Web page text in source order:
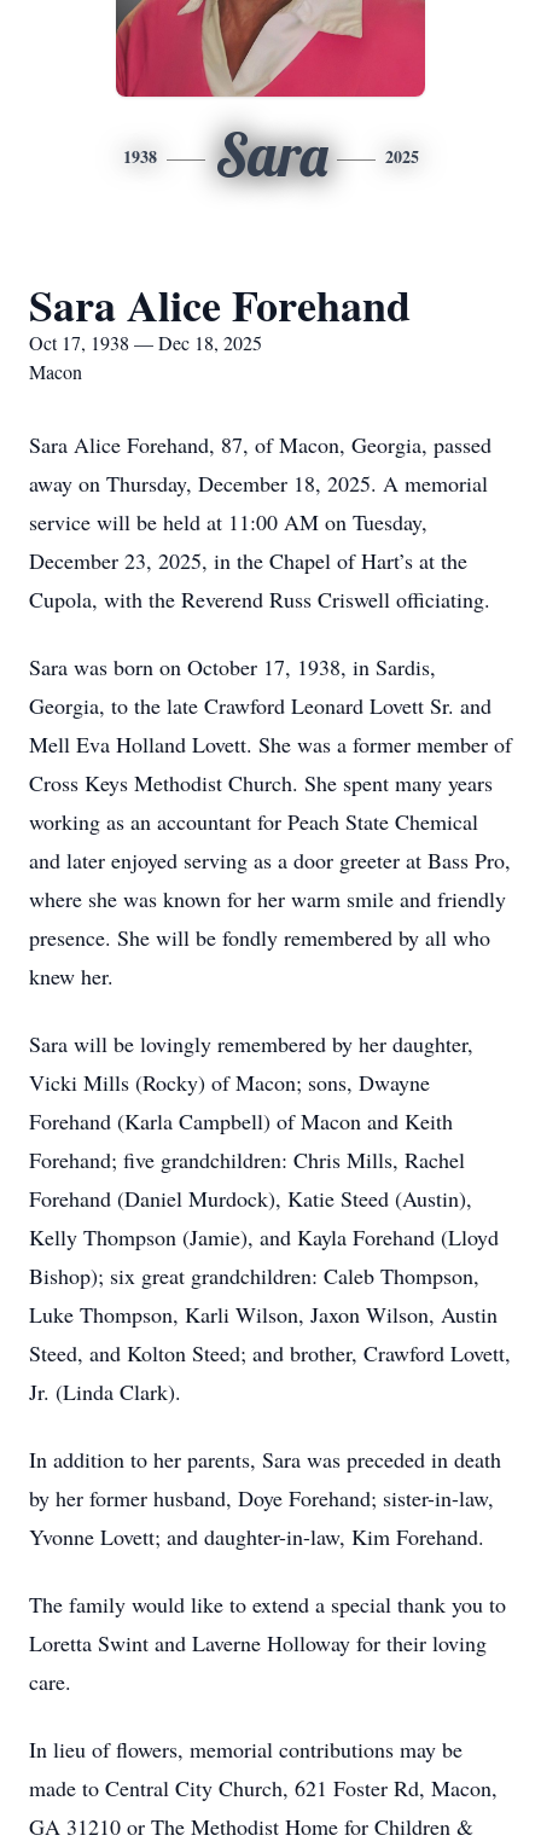
1938 Sara 2025
Sara Alice Forehand
Oct 17, 1938 — Dec 18, 2025
Macon
Sara Alice Forehand, 87, of Macon, Georgia, passed
away on Thursday, December 18, 2025. A memorial
service will be held at 11:00 AM on Tuesday,
December 23, 2025, in the Chapel of Hart’s at the
Cupola, with the Reverend Russ Criswell officiating.
Sara was born on October 17, 1938, in Sardis,
Georgia, to the late Crawford Leonard Lovett Sr. and
Mell Eva Holland Lovett. She was a former member of
Cross Keys Methodist Church. She spent many years
working as an accountant for Peach State Chemical
and later enjoyed serving as a door greeter at Bass Pro,
where she was known for her warm smile and friendly
presence. She will be fondly remembered by all who
knew her.
Sara will be lovingly remembered by her daughter,
Vicki Mills (Rocky) of Macon; sons, Dwayne
Forehand (Karla Campbell) of Macon and Keith
Forehand; five grandchildren: Chris Mills, Rachel
Forehand (Daniel Murdock), Katie Steed (Austin),
Kelly Thompson (Jamie), and Kayla Forehand (Lloyd
Bishop); six great grandchildren: Caleb Thompson,
Luke Thompson, Karli Wilson, Jaxon Wilson, Austin
Steed, and Kolton Steed; and brother, Crawford Lovett,
Jr. (Linda Clark).
In addition to her parents, Sara was preceded in death
by her former husband, Doye Forehand; sister-in-law,
Yvonne Lovett; and daughter-in-law, Kim Forehand.
The family would like to extend a special thank you to
Loretta Swint and Laverne Holloway for their loving
care.
In lieu of flowers, memorial contributions may be
made to Central City Church, 621 Foster Rd, Macon,
GA 31210 or The Methodist Home for Children &